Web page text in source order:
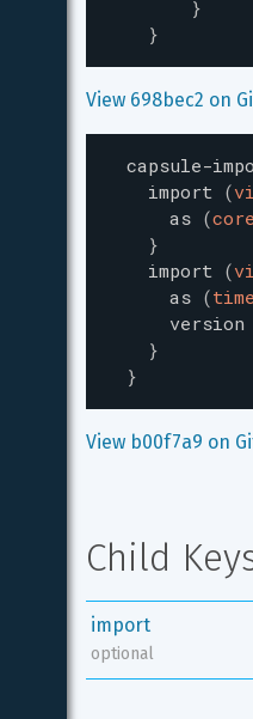
}
}
View 698bec2 on
capsule-
import (
as (core
}
import (
as (time
version
}
}
View b00f7a9 on
Child
import
optional